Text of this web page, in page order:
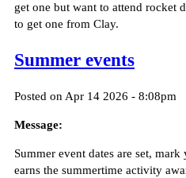
get one but want to attend rocket
to get one from Clay.
Summer events
Posted on Apr 14 2026 - 8:08pm
Message:
Summer event dates are set,
earns the summertime activity